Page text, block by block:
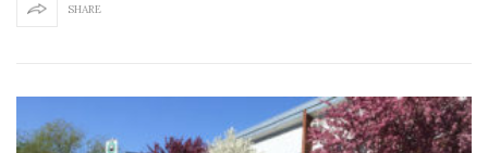
SHARE